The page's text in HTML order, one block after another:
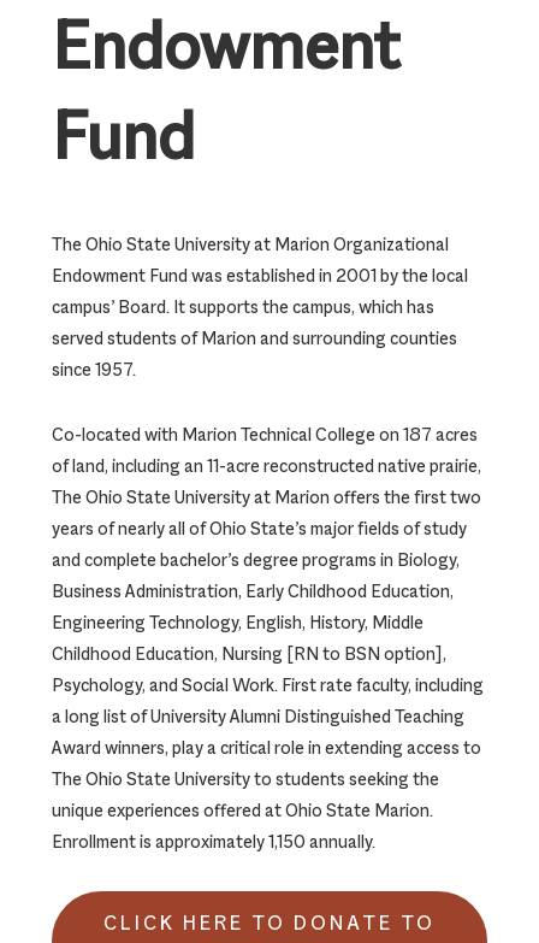
Endowment
Fund
The Ohio State University at Marion Organizational
Endowment Fund was established in 2001 by the local
campus’ Board. It supports the campus, which has
served students of Marion and surrounding counties
since 1957.
Co-located with Marion Technical College on 187 acres
of land, including an 11-acre reconstructed native prairie,
The Ohio State University at Marion offers the first two
years of nearly all of Ohio State’s major fields of study
and complete bachelor’s degree programs in Biology,
Business Administration, Early Childhood Education,
Engineering Technology, English, History, Middle
Childhood Education, Nursing [RN to BSN option],
Psychology, and Social Work. First rate faculty, including
a long list of University Alumni Distinguished Teaching
Award winners, play a critical role in extending access to
The Ohio State University to students seeking the
unique experiences offered at Ohio State Marion.
Enrollment is approximately 1,150 annually.
CLICK HERE TO DONATE TO